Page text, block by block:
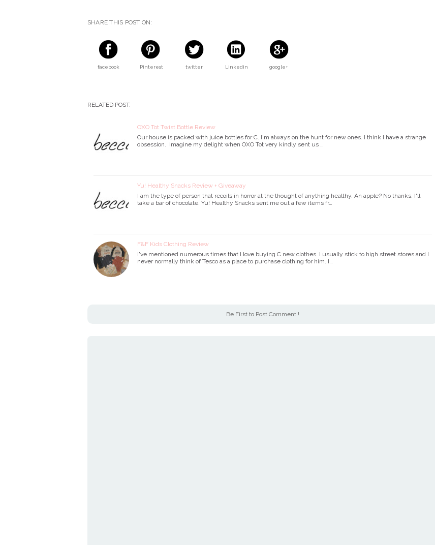
SHARE THIS POST ON:
facebook Pinterest twitter Linkedin google+
RELATED POST:
OXO Tot Twist Bottle Review
Our house is packed with juice bottles for C. I'm always on the hunt for new ones. I think I have a strange
obsession. Imagine my delight when OXO Tot very kindly sent us …
Yu! Healthy Snacks Review + Giveaway
I am the type of person that recoils in horror at the thought of anything healthy. An apple? No thanks, I'll
take a bar of chocolate. Yu! Healthy Snacks sent me out a few items fr…
F&F Kids Clothing Review
I've mentioned numerous times that I love buying C new clothes. I usually stick to high street stores and I
never normally think of Tesco as a place to purchase clothing for him. I…
Be First to Post Comment !